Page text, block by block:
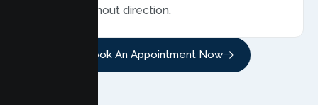
sessions without direction.
Book An Appointment Now